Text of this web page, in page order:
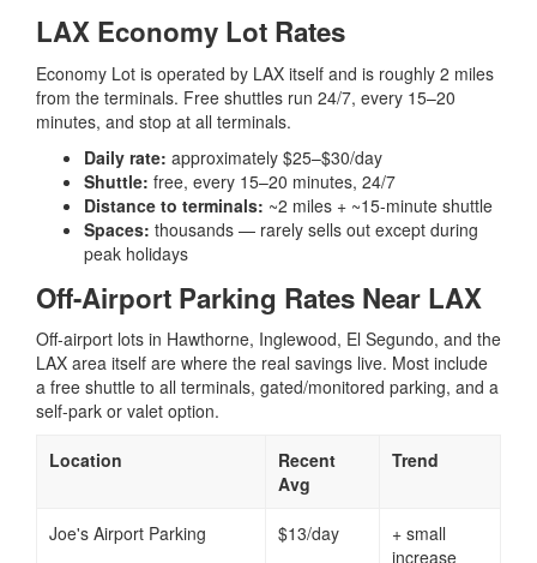
LAX Economy Lot Rates
Economy Lot is operated by LAX itself and is roughly 2 miles
from the terminals. Free shuttles run 24/7, every 15–20
minutes, and stop at all terminals.
Daily rate: approximately $25–$30/day
Shuttle: free, every 15–20 minutes, 24/7
Distance to terminals: ~2 miles + ~15-minute shuttle
Spaces: thousands — rarely sells out except during
peak holidays
Off-Airport Parking Rates Near LAX
Off-airport lots in Hawthorne, Inglewood, El Segundo, and the
LAX area itself are where the real savings live. Most include
a free shuttle to all terminals, gated/monitored parking, and a
self-park or valet option.
Location
Recent
Avg
Trend
Joe's Airport Parking $13/day
+ small
increase